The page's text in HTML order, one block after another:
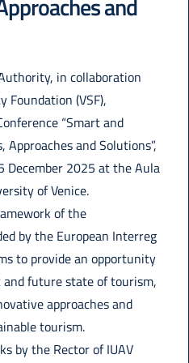
and
in collaboration
(VSF),
“Smart and
and Solutions”,
December 2025 at the Aula
of Venice.
of the
by the European Interreg
to provide an opportunity
future state of tourism,
approaches and
tourism.
by the Rector of IUAV